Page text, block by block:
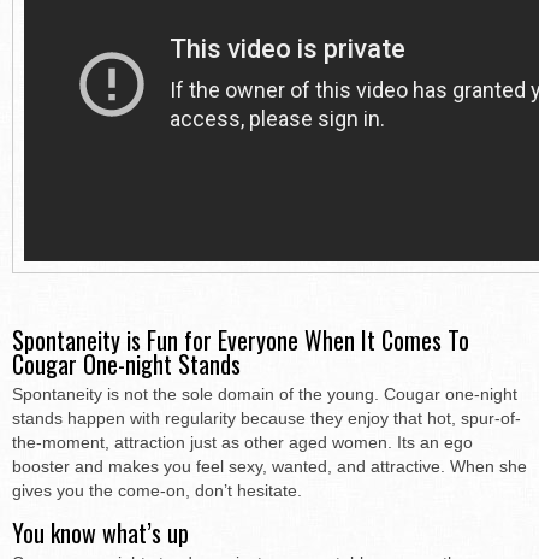
Spontaneity is Fun for Everyone When It Comes To
Cougar One-night Stands
Spontaneity is not the sole domain of the young. Cougar one-night
stands happen with regularity because they enjoy that hot, spur-of-
the-moment, attraction just as other aged women. Its an ego
booster and makes you feel sexy, wanted, and attractive. When she
gives you the come-on, don’t hesitate.
You know what’s up